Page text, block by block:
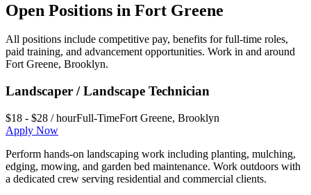
Open Positions in Fort Greene
All positions include competitive pay, benefits for full-time roles,
paid training, and advancement opportunities. Work in and around
Fort Greene, Brooklyn.
Landscaper / Landscape Technician
$18 - $28 / hourFull-TimeFort Greene, Brooklyn
Apply Now
Perform hands-on landscaping work including planting, mulching,
edging, mowing, and garden bed maintenance. Work outdoors with
a dedicated crew serving residential and commercial clients.